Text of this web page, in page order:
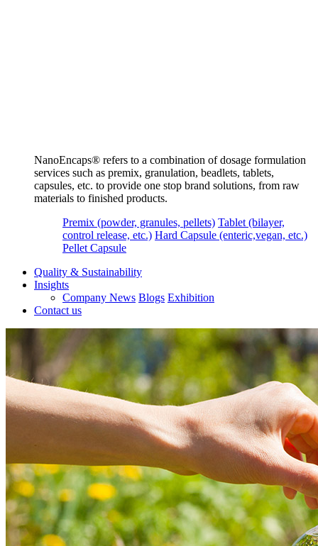
NanoEncaps®️ refers to a combination of dosage formulation
services such as premix, granulation, beadlets, tablets,
capsules, etc. to provide one stop brand solutions, from raw
materials to finished products.
Premix (powder, granules, pellets) Tablet (bilayer,
control release, etc.) Hard Capsule (enteric,vegan, etc.)
Pellet Capsule
Quality & Sustainability
Insights
Company News Blogs Exhibition
Contact us